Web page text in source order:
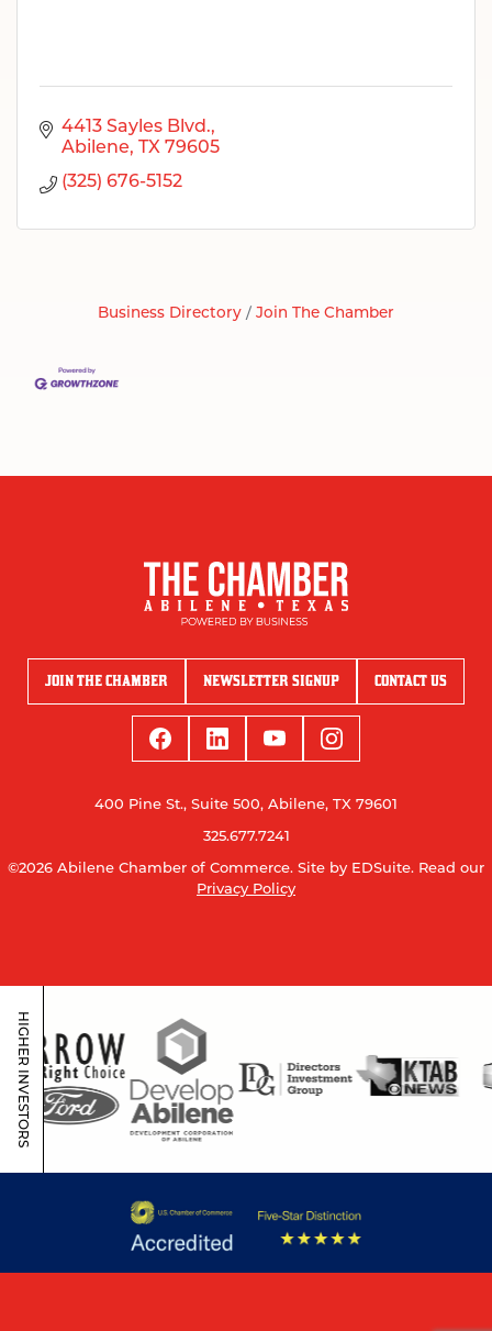
4413 Sayles Blvd.
Abilene
TX 79605
(325) 676-5152
Business Directory Join The Chamber
JOIN THE CHAMBER NEWSLETTER SIGNUP CONTACT US
400 Pine St., Suite 500, Abilene, TX 79601
325.677.7241
©2026 Abilene Chamber of Commerce. Site by EDSuite. Read our
Privacy Policy
HIGHER INVESTORS